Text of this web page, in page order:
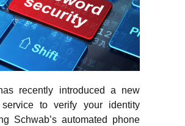
recently introduced a new
to verify your identity
Schwab’s automated phone